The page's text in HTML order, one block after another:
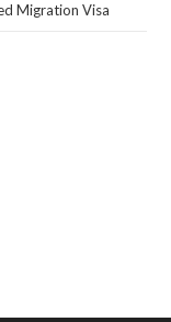
Migration Visa